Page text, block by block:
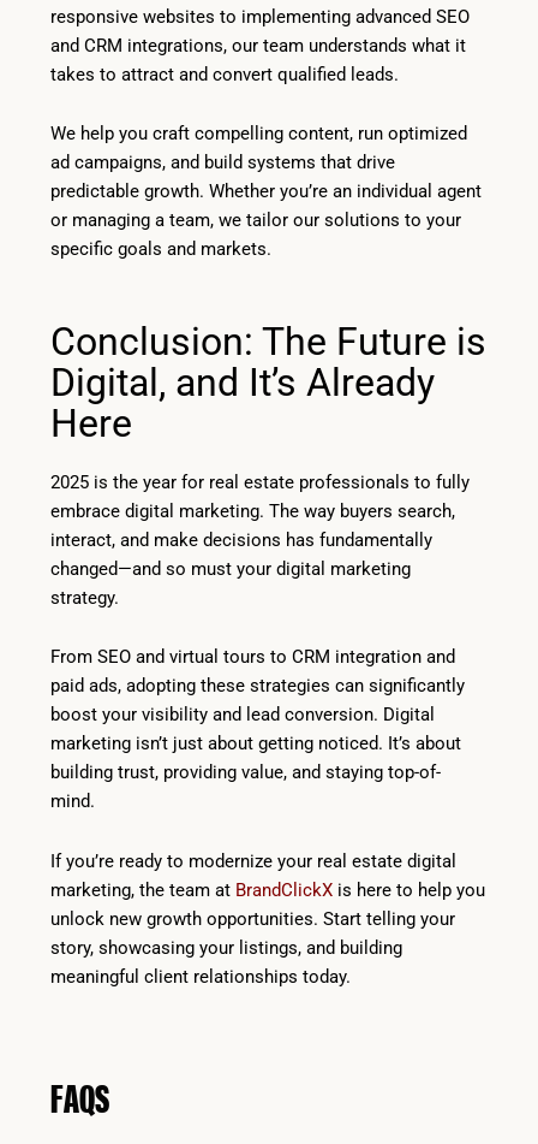
responsive websites to implementing advanced SEO
and CRM integrations, our team understands what it
takes to attract and convert qualified leads.
We help you craft compelling content, run optimized
ad campaigns, and build systems that drive
predictable growth. Whether you’re an individual agent
or managing a team, we tailor our solutions to your
specific goals and markets.
Conclusion: The Future is
Digital, and It’s Already
Here
2025 is the year for real estate professionals to fully
embrace digital marketing. The way buyers search,
interact, and make decisions has fundamentally
changed—and so must your digital marketing
strategy.
From SEO and virtual tours to CRM integration and
paid ads, adopting these strategies can significantly
boost your visibility and lead conversion. Digital
marketing isn’t just about getting noticed. It’s about
building trust, providing value, and staying top-of-
mind.
If you’re ready to modernize your real estate digital
marketing, the team at BrandClickX is here to help you
unlock new growth opportunities. Start telling your
story, showcasing your listings, and building
meaningful client relationships today.
FAQS